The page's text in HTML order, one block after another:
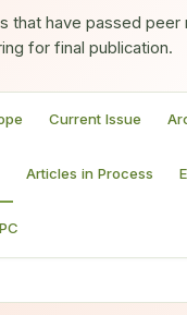
that have passed peer
for final publication.
Current Issue
Articles in Process